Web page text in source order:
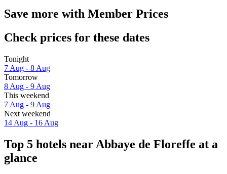
Save more with Member Prices
Check prices for these dates
Tonight
7 Aug - 8 Aug
Tomorrow
8 Aug - 9 Aug
This weekend
7 Aug - 9 Aug
Next weekend
14 Aug - 16 Aug
Top 5 hotels near Abbaye de Floreffe at a
glance